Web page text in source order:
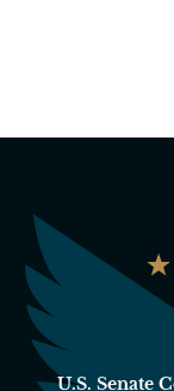
U.S. Senate